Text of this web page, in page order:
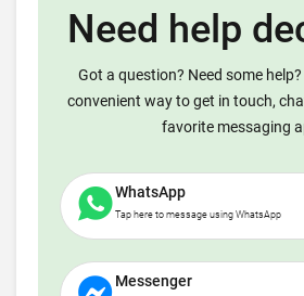
Need help
Got a question? Need some
convenient way to get in touch,
favorite messaging
WhatsApp
Tap here to message using WhatsApp
Messenger